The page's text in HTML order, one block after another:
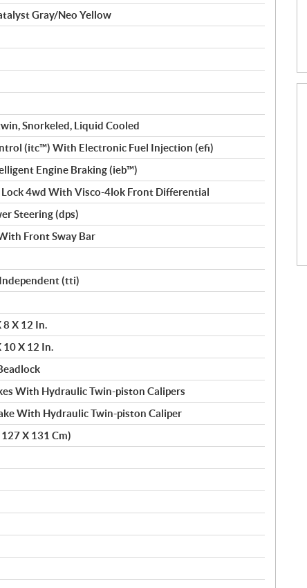
Gray/Neo Yellow
Snorkeled, Liquid Cooled
(itc™️) With Electronic Fuel Injection (efi)
Engine Braking (ieb™)
4wd With Visco-4lok Front Differential
Steering (dps)
Front Sway Bar
(tti)
8 X 12 In.
10 X 12 In.
With Hydraulic Twin-piston Calipers
With Hydraulic Twin-piston Caliper
X 131 Cm)